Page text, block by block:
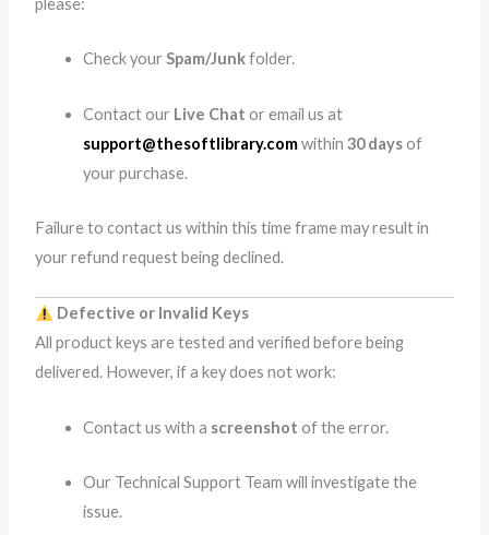
please:
Check yourSpam/Junkfolder.
Contact our Live Chat or email us at
support@thesoftlibrary.comwithin30 daysof
your purchase.
Failure to contact us within this time frame may result in
your refund request being declined.
Defective or Invalid Keys
All product keys are tested and verified before being
delivered. However, if a key does not work:
Contact us with a screenshot of the error.
Our Technical Support Team will investigate the
issue.